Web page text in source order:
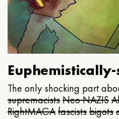
The only shocking part
supremacistsNeo NAZIS
RightMAGAfascistsbigots